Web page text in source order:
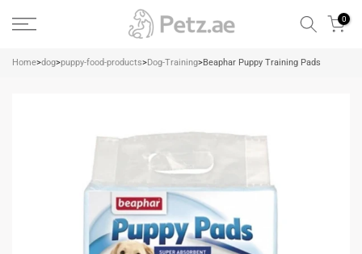
Skip
to
0
Home>dog>puppy-food-products>Dog-Training>Beaphar Puppy Training Pads